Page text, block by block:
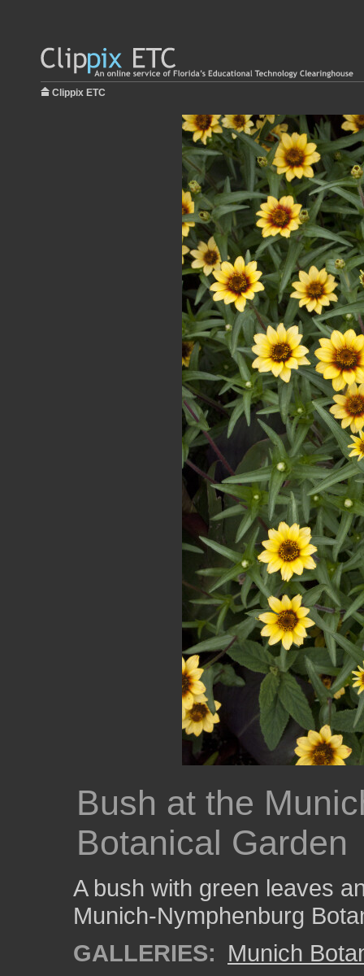
Clippix ETC
Bush at the
Botanical Garden
A bush with green leaves
Munich-Nymphenburg
GALLERIES: Munich